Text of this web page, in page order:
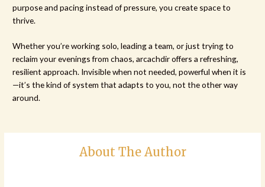
purpose and pacing instead of pressure, you create space to
thrive.
Whether you’re working solo, leading a team, or just trying to
reclaim your evenings from chaos, arcachdir offers a refreshing,
resilient approach. Invisible when not needed, powerful when it is
—it’s the kind of system that adapts to you, not the other way
around.
About The Author